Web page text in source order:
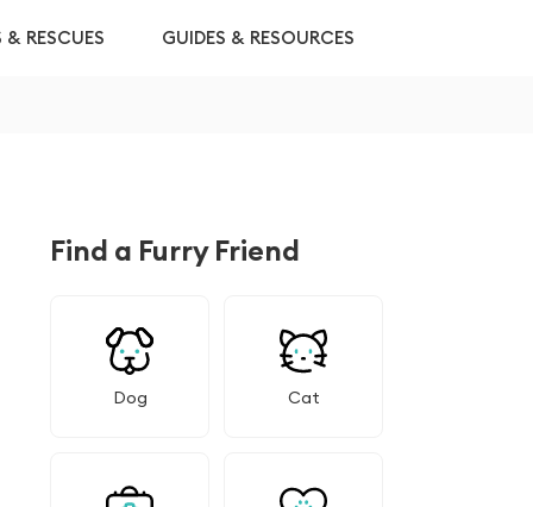
& RESCUES GUIDES & RESOURCES
Find a Furry Friend
Dog Cat